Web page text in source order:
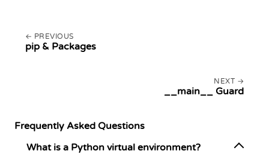
PREVIOUS
pip & Packages
NEXT
__main__ Guard
Frequently Asked Questions
What is a Python virtual environment?